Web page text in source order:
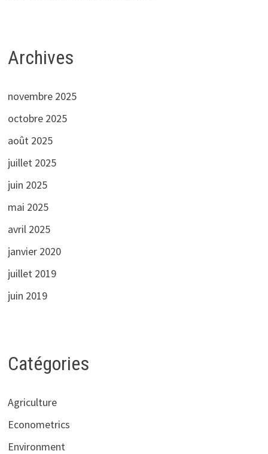
Archives
novembre 2025
octobre 2025
août 2025
juillet 2025
juin 2025
mai 2025
avril 2025
janvier 2020
juillet 2019
juin 2019
Catégories
Agriculture
Econometrics
Environment